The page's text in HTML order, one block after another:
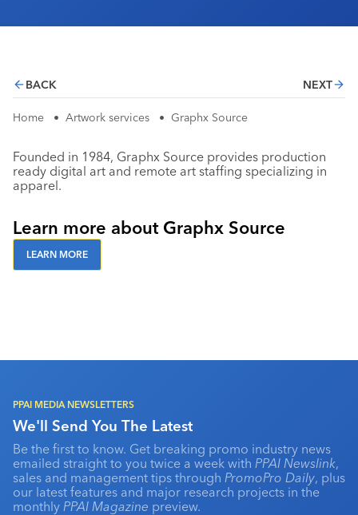
BACK NEXT
Home • Artwork services • Graphx Source
Founded in 1984, Graphx Source provides production
ready digital art and remote art staffing specializing in
apparel.
Learn more about Graphx Source
LEARN MORE
PPAI MEDIA NEWSLETTERS
We'll Send You The Latest
Be the first to know. Get breaking promo industry news
emailed straight to you twice a week with PPAI Newslink,
sales and management tips through PromoPro Daily, plus
our latest features and major research projects in the
monthly PPAI Magazine preview.